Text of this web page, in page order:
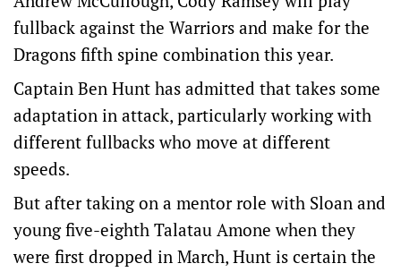
fullback against the Warriors and make for the
Dragons fifth spine combination this year.
Captain Ben Hunt has admitted that takes some
adaptation in attack, particularly working with
different fullbacks who move at different
speeds.
But after taking on a mentor role with Sloan and
young five-eighth Talatau Amone when they
were first dropped in March, Hunt is certain the